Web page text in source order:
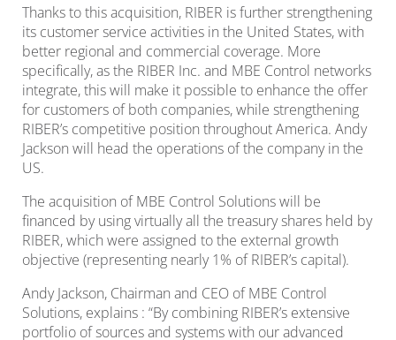
Thanks to this acquisition, RIBER is further strengthening
its customer service activities in the United States, with
better regional and commercial coverage. More
specifically, as the RIBER Inc. and MBE Control networks
integrate, this will make it possible to enhance the offer
for customers of both companies, while strengthening
RIBER’s competitive position throughout America. Andy
Jackson will head the operations of the company in the
US.
The acquisition of MBE Control Solutions will be
financed by using virtually all the treasury shares held by
RIBER, which were assigned to the external growth
objective (representing nearly 1% of RIBER’s capital).
Andy Jackson, Chairman and CEO of MBE Control
Solutions, explains : “By combining RIBER’s extensive
portfolio of sources and systems with our advanced